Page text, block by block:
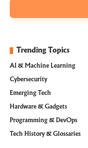
Trending Topics
AI & Machine Learning
Cybersecurity
Emerging Tech
Hardware & Gadgets
Programming & DevOps
Tech History & Glossaries